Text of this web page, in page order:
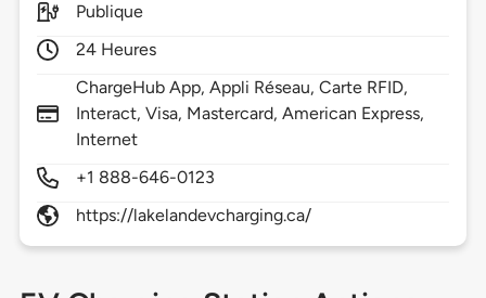
Publique
24 Heures
ChargeHub App, Appli Réseau, Carte RFID,
Interact, Visa, Mastercard, American Express,
Internet
+1 888-646-0123
https://lakelandevcharging.ca/